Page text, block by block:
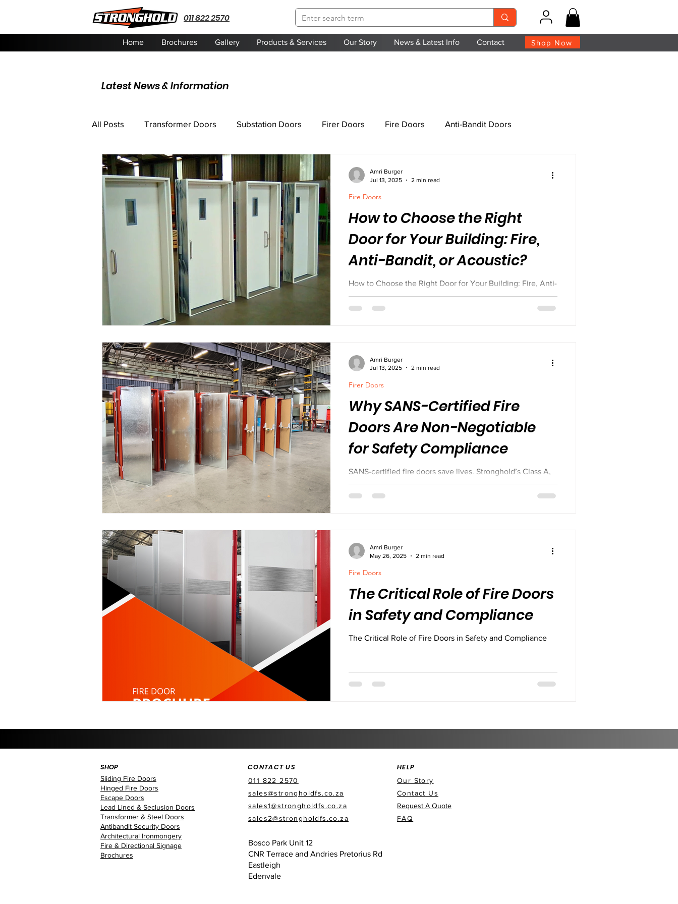
011 822 2570
Home Brochures Gallery Products & Services Our Story News & Latest Info Contact Shop Now
Latest News & Information
All Posts Transformer Doors Substation Doors Firer Doors Fire Doors Anti-Bandit Doors
How to Choose the Right
Door for Your Building: Fire,
Anti-Bandit, or Acoustic?
How to Choose the Right Door for Your Building: Fire, Anti-
Bandit, or Acoustic?
Fire Doors
Amri Burger
Jul 13, 2025
2 min read
Why SANS-Certified Fire
Doors Are Non-Negotiable
for Safety Compliance
SANS-certified fire doors save lives. Stronghold’s Class A,
B & C fire doors are built to contain fire, protect escape
routes, and meet strict safety standards. Handmade to spec
Firer Doors
Amri Burger
Jul 13, 2025
2 min read
The Critical Role of Fire Doors
in Safety and Compliance
The Critical Role of Fire Doors in Safety and Compliance
Fire Doors
Amri Burger
May 26, 2025
2 min read
SHOP
Sliding Fire Doors
Hinged Fire Doors
Escape Doors
Lead Lined & Seclusion Doors
Transformer & Steel Doors
Antibandit Security Doors
Architectural Ironmongery
Fire & Directional Signage
Brochures
CONTACT US
011 822 2570
sales@strongholdfs.co.za
sales1@strongholdfs.co.za
sales2@strongholdfs.co.za
Bosco Park Unit 12
CNR Terrace and Andries Pretorius Rd
Eastleigh
Edenvale
HELP
Our Story
Contact Us
Request A Quote
FAQ